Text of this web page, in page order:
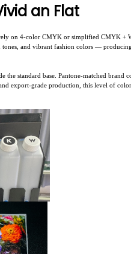
an Flat
on 4-color CMYK or simplified CMYK +
tones, and vibrant fashion colors —
standard base. Pantone-matched brand
export-grade production, this level of